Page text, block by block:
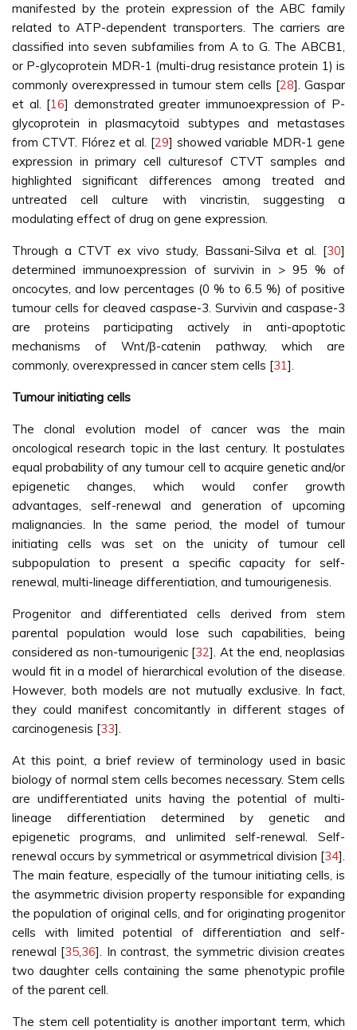
manifested by the protein expression of the ABC family
related to ATP-dependent transporters. The carriers are
classified into seven subfamilies from A to G. The ABCB1,
or P-glycoprotein MDR-1 (multi-drug resistance protein 1) is
commonly overexpressed in tumour stem cells [28]. Gaspar
et al. [16] demonstrated greater immunoexpression of P-
glycoprotein in plasmacytoid subtypes and metastases
from CTVT. Flórez et al. [29] showed variable MDR-1 gene
expression in primary cell culturesof CTVT samples and
highlighted significant differences among treated and
untreated cell culture with vincristin, suggesting a
modulating effect of drug on gene expression.
Through a CTVT ex vivo study, Bassani-Silva et al. [30]
determined immunoexpression of survivin in > 95 % of
oncocytes, and low percentages (0 % to 6.5 %) of positive
tumour cells for cleaved caspase-3. Survivin and caspase-3
are proteins participating actively in anti-apoptotic
mechanisms of Wnt/β-catenin pathway, which are
commonly, overexpressed in cancer stem cells [31].
Tumour initiating cells
The clonal evolution model of cancer was the main
oncological research topic in the last century. It postulates
equal probability of any tumour cell to acquire genetic and/or
epigenetic changes, which would confer growth
advantages, self-renewal and generation of upcoming
malignancies. In the same period, the model of tumour
initiating cells was set on the unicity of tumour cell
subpopulation to present a specific capacity for self-
renewal, multi-lineage differentiation, and tumourigenesis.
Progenitor and differentiated cells derived from stem
parental population would lose such capabilities, being
considered as non-tumourigenic [32]. At the end, neoplasias
would fit in a model of hierarchical evolution of the disease.
However, both models are not mutually exclusive. In fact,
they could manifest concomitantly in different stages of
carcinogenesis [33].
At this point, a brief review of terminology used in basic
biology of normal stem cells becomes necessary. Stem cells
are undifferentiated units having the potential of multi-
lineage differentiation determined by genetic and
epigenetic programs, and unlimited self-renewal. Self-
renewal occurs by symmetrical or asymmetrical division [34].
The main feature, especially of the tumour initiating cells, is
the asymmetric division property responsible for expanding
the population of original cells, and for originating progenitor
cells with limited potential of differentiation and self-
renewal [35,36]. In contrast, the symmetric division creates
two daughter cells containing the same phenotypic profile
of the parent cell.
The stem cell potentiality is another important term, which